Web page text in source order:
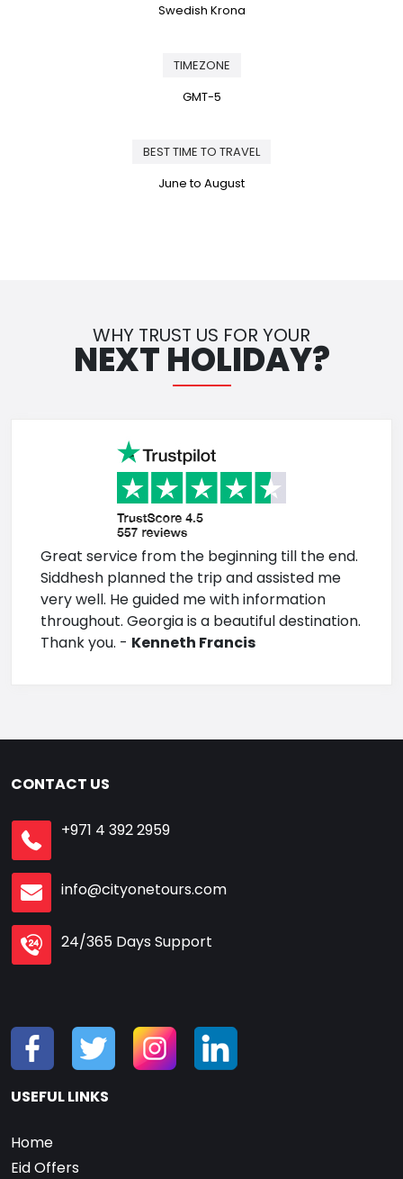
Swedish Krona
TIMEZONE
GMT-5
BEST TIME TO TRAVEL
June to August
WHY TRUST US FOR YOUR
NEXT HOLIDAY?
Great service from the beginning till the end.
Siddhesh planned the trip and assisted me
very well. He guided me with information
throughout. Georgia is a beautiful destination.
Thank you. - Kenneth Francis
CONTACT US
+971 4 392 2959
info@cityonetours.com
24/365 Days Support
USEFUL LINKS
Home
Eid Offers